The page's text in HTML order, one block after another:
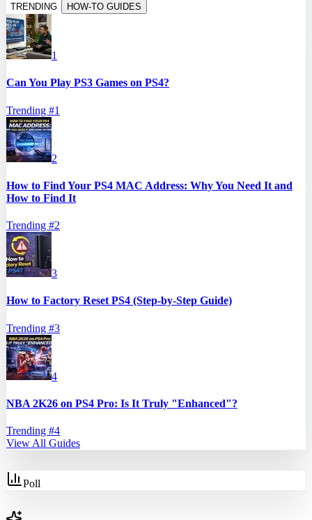
TRENDING HOW-TO GUIDES
1
Can You Play PS3 Games on PS4?
Trending #1
2
How to Find Your PS4 MAC Address: Why You Need It and
How to Find It
Trending #2
3
How to Factory Reset PS4 (Step-by-Step Guide)
Trending #3
4
NBA 2K26 on PS4 Pro: Is It Truly "Enhanced"?
Trending #4
View All Guides
Poll